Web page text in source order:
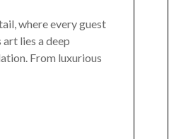
where every guest
lies a deep
From luxurious